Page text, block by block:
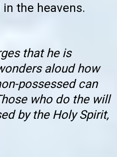
the heavens.
that he is
aloud how
possessed can
who do the will
by the Holy Spirit,